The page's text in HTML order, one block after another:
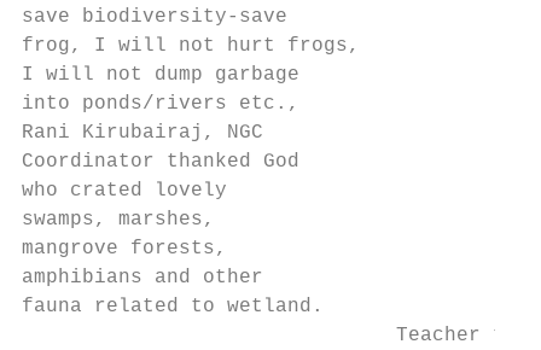
save biodiversity-save
frog, I will not hurt frogs,
I will not dump garbage
into ponds/rivers etc.,
Rani Kirubairaj, NGC
Coordinator thanked God
who crated lovely
swamps, marshes,
mangrove forests,
amphibians and other
fauna related to wetland.
Teacher